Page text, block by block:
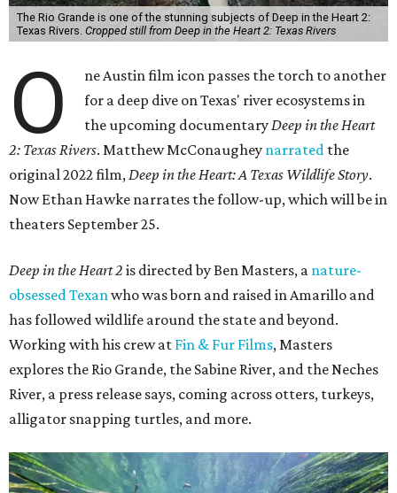
The Rio Grande is one of the stunning subjects of Deep in the Heart 2:
Texas Rivers. Cropped still from Deep in the Heart 2: Texas Rivers
O
ne Austin film icon passes the torch to another
for a deep dive on Texas' river ecosystems in
the upcoming documentaryDeep in the Heart
2: Texas Rivers. Matthew McConaughey narrated the
original 2022 film,Deep in the Heart: A Texas Wildlife Story.
Now Ethan Hawke narrates the follow-up, which will be in
theaters September 25.
Deep in the Heart 2 is directed by Ben Masters, a nature-
obsessed Texanwho was born and raised in Amarillo and
has followed wildlife around the state and beyond.
Working with his crew at Fin & Fur Films, Masters
explores the Rio Grande, the Sabine River, and the Neches
River, a press release says, coming across otters, turkeys,
alligator snapping turtles, and more.